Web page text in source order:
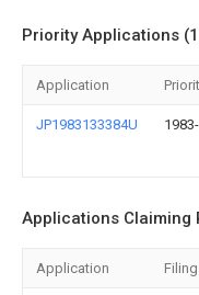
Priority Applications
Application
JP1983133384U
Applications Claiming
Application